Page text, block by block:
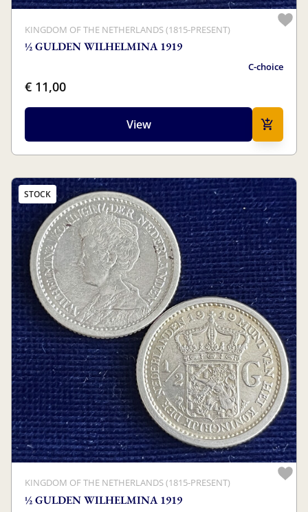
KINGDOM OF THE NETHERLANDS (1815-PRESENT)
½ GULDEN WILHELMINA 1919
C-choice
€ 11,00
View
STOCK
KINGDOM OF THE NETHERLANDS (1815-PRESENT)
½ GULDEN WILHELMINA 1919